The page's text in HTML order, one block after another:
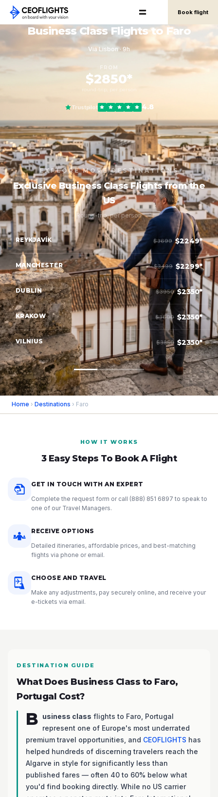
Book flight
Business Class Flights to Faro
Via Lisbon · 9h
FROM
$2850*
round-trip, per person
Trustpilot 4.8
EXPLORE MORE DESTINATIONS
Exclusive Business Class Flights from the
US
Round-trip, per person
REYKJAVÍK $3699 $2249*
MANCHESTER $3499 $2299*
DUBLIN $3950 $2350*
KRAKOW $3600 $2350*
VILNIUS $3850 $2350*
Home › Destinations › Faro
HOW IT WORKS
3 Easy Steps To Book A Flight
GET IN TOUCH WITH AN EXPERT
Complete the request form or call (888) 851 6897 to speak to
one of our Travel Managers.
RECEIVE OPTIONS
Detailed itineraries, affordable prices, and best-matching
flights via phone or email.
CHOOSE AND TRAVEL
Make any adjustments, pay securely online, and receive your
e-tickets via email.
DESTINATION GUIDE
What Does Business Class to Faro,
Portugal Cost?
B usiness class flights to Faro, Portugal
represent one of Europe's most underrated
premium travel opportunities, and CEOFLIGHTS has
helped hundreds of discerning travelers reach the
Algarve in style for significantly less than
published fares — often 40 to 60% below what
you'd find booking directly. While no US carrier